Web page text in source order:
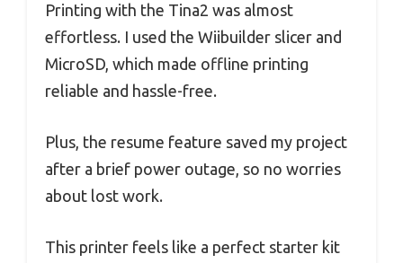
Printing with the Tina2 was almost
effortless. I used the Wiibuilder slicer and
MicroSD, which made offline printing
reliable and hassle-free.
Plus, the resume feature saved my project
after a brief power outage, so no worries
about lost work.
This printer feels like a perfect starter kit